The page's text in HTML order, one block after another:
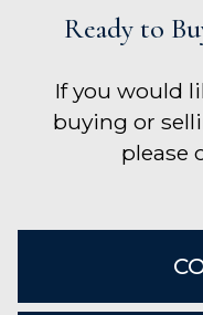
Ready to
If you would
buying or
please